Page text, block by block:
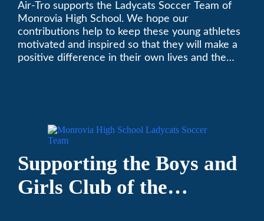
Air-Tro supports the Ladycats Soccer Team of
Monrovia High School. We hope our
contributions help to keep these young athletes
motivated and inspired so that they will make a
positive difference in their own lives and the
Supporting the Boys and
Girls Club of the